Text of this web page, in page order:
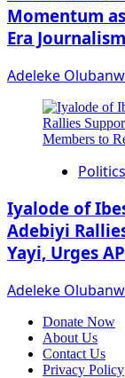
Momentum
Era
Adeleke
Politics
Iyalode of
Adebiyi
Yayi, Urges
Adeleke
Donate Now
About Us
Contact Us
Privacy Policy